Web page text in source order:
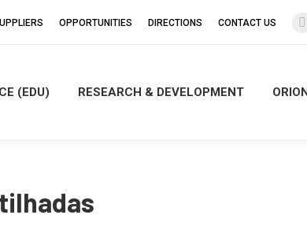
OPPORTUNITIES DIRECTIONS CONTACT US
(EDU) RESEARCH & DEVELOPMENT